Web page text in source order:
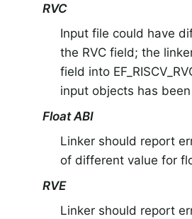
RVC
Input file could have
the RVC field; the
field into
input objects has
Float ABI
Linker should report
of different value for
RVE
Linker should report